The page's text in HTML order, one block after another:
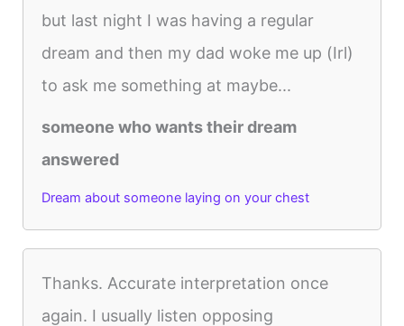
but last night I was having a regular
dream and then my dad woke me up (Irl)
to ask me something at maybe...
someone who wants their dream
answered
Dream about someone laying on your chest
Thanks. Accurate interpretation once
again. I usually listen opposing